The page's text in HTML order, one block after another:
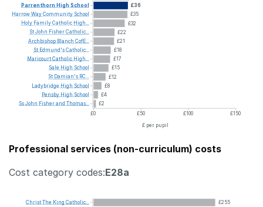
£36
£35
£32
£22
£21
£18
£17
£15
£12
£8
£4
£2
£0 £50 £100
£150
£ per pupil
Parrenthorn High School
HarrowWayCommunity School
Holy FamilyCatholic High...
StJohn FisherCatholic...
Archbishop Blanch CofE...
St Edmund'sCatholic...
MaricourtCatholic High...
Sale High School
St Damian's RC...
Ladybridge High School
Pensby High School
SsJohn Fisherand Thomas...
Professional services (non-curriculum) costs
Cost category codes:E28a
£255
ChristThe King Catholic...